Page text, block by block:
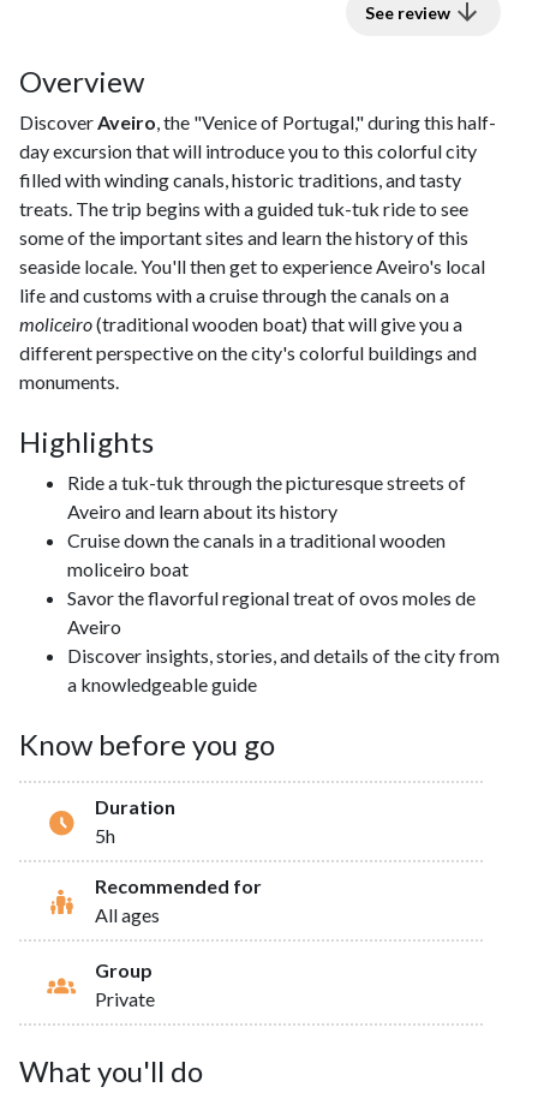
See review
Overview
DiscoverAveiro, the "Venice of Portugal," during this half-
day excursion that will introduce you to this colorful city
filled with winding canals, historic traditions, and tasty
treats. The trip begins with a guided tuk-tuk ride to see
some of the important sites and learn the history of this
seaside locale. You'll then get to experience Aveiro's local
life and customs with a cruise through the canals on a
moliceiro(traditional wooden boat) that will give you a
different perspective on the city's colorful buildings and
monuments.
Highlights
Ride a tuk-tuk through the picturesque streets of
Aveiro and learn about its history
Cruise down the canals in a traditional wooden
moliceiro boat
Savor the flavorful regional treat of ovos moles de
Aveiro
Discover insights, stories, and details of the city from
a knowledgeable guide
Know before you go
Duration
5h
Recommended for
All ages
Group
Private
What you'll do